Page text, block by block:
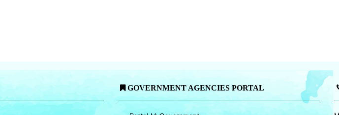
GOVERNMENT AGENCIES PORTAL